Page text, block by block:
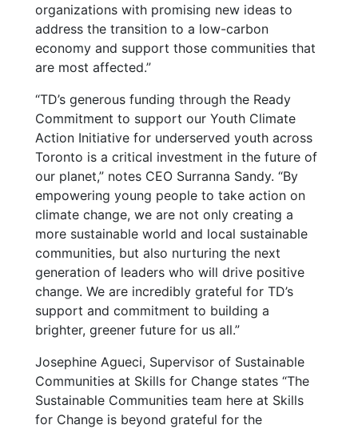
organizations with promising new ideas to
address the transition to a low-carbon
economy and support those communities that
are most affected.”
“TD’s generous funding through the Ready
Commitment to support our Youth Climate
Action Initiative for underserved youth across
Toronto is a critical investment in the future of
our planet,” notes CEO Surranna Sandy. “By
empowering young people to take action on
climate change, we are not only creating a
more sustainable world and local sustainable
communities, but also nurturing the next
generation of leaders who will drive positive
change. We are incredibly grateful for TD’s
support and commitment to building a
brighter, greener future for us all.”
Josephine Agueci, Supervisor of Sustainable
Communities at Skills for Change states “The
Sustainable Communities team here at Skills
for Change is beyond grateful for the